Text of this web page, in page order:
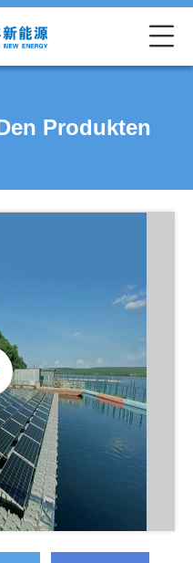
Produkten